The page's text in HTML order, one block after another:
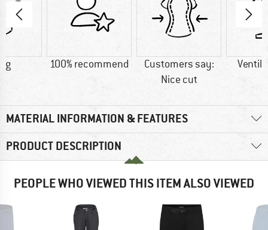
g 100% recommend
Customers say:
Nice cut
MATERIAL INFORMATION & FEATURES
PRODUCT DESCRIPTION
PEOPLE WHO VIEWED THIS ITEM ALSO VIEWED